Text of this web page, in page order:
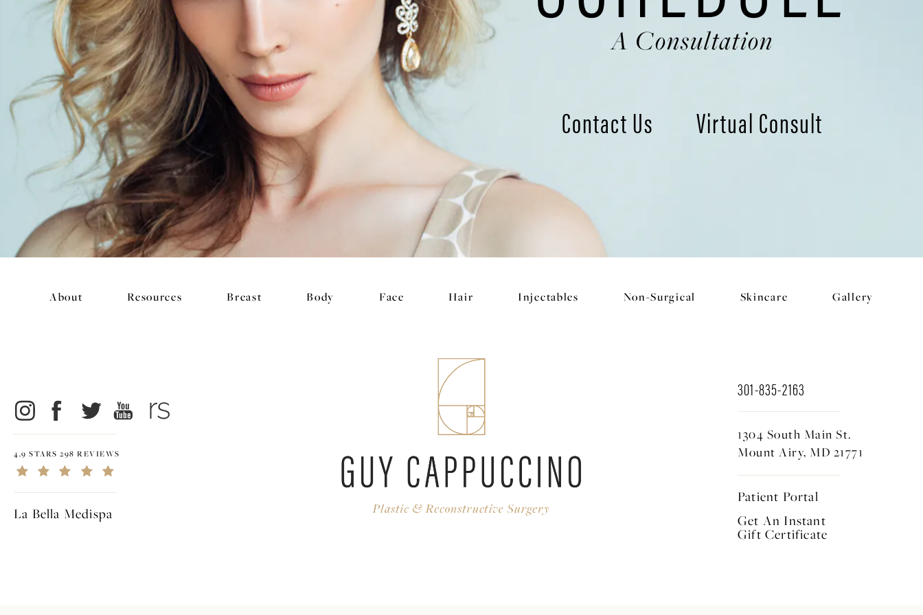
A Consultation
Contact Us Virtual Consult
About Resources Breast Body Face Hair Injectables Non-Surgical Skincare Gallery
4.9 STARS 298 REVIEWS
La Bella Medispa
301-835-2163
1304 South Main St.
Mount Airy, MD 21771
Patient Portal
Get An Instant
Gift Certificate